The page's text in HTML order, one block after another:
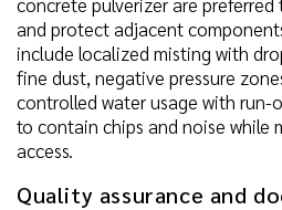
and protect adjacent
include localized misting with
fine dust, negative pressure
controlled water usage with run-
to contain chips and noise while
access.
Quality assurance and